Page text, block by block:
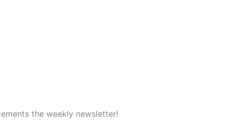
the weekly newsletter!